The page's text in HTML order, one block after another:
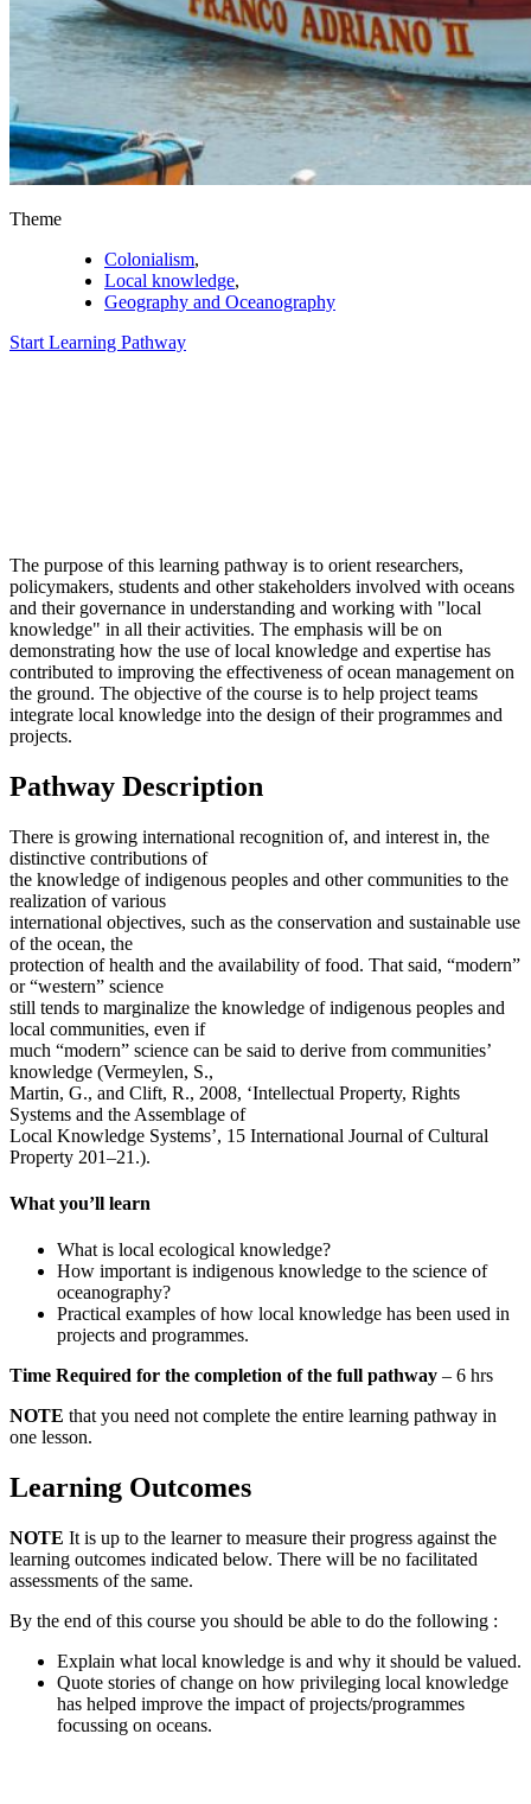
Theme
Colonialism,
Local knowledge,
Geography and Oceanography
Start Learning Pathway
The purpose of this learning pathway is to orient researchers,
policymakers, students and other stakeholders involved with oceans
and their governance in understanding and working with "local
knowledge" in all their activities. The emphasis will be on
demonstrating how the use of local knowledge and expertise has
contributed to improving the effectiveness of ocean management on
the ground. The objective of the course is to help project teams
integrate local knowledge into the design of their programmes and
projects.
Pathway Description
There is growing international recognition of, and interest in, the
distinctive contributions of
the knowledge of indigenous peoples and other communities to the
realization of various
international objectives, such as the conservation and sustainable use
of the ocean, the
protection of health and the availability of food. That said, “modern”
or “western” science
still tends to marginalize the knowledge of indigenous peoples and
local communities, even if
much “modern” science can be said to derive from communities’
knowledge (Vermeylen, S.,
Martin, G., and Clift, R., 2008, ‘Intellectual Property, Rights
Systems and the Assemblage of
Local Knowledge Systems’, 15 International Journal of Cultural
Property 201–21.).
What you’ll learn
What is local ecological knowledge?
How important is indigenous knowledge to the science of
oceanography?
Practical examples of how local knowledge has been used in
projects and programmes.
Time Required for the completion of the full pathway – 6 hrs
NOTE that you need not complete the entire learning pathway in
one lesson.
Learning Outcomes
NOTE It is up to the learner to measure their progress against the
learning outcomes indicated below. There will be no facilitated
assessments of the same.
By the end of this course you should be able to do the following :
Explain what local knowledge is and why it should be valued.
Quote stories of change on how privileging local knowledge
has helped improve the impact of projects/programmes
focussing on oceans.